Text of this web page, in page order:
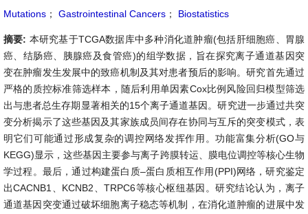
Mutations ； Gastrointestinal Cancers ； Biostatistics
摘要: 本研究基于TCGA数据库中多种消化道肿瘤(包括肝细胞癌、胃腺
癌、结肠癌、胰腺癌及食管癌)的组学数据，旨在探究离子通道基因突
变在肿瘤发生发展中的致癌机制及其对患者预后的影响。研究首先通过
严格的质控标准筛选样本，随后利用单因素Cox比例风险回归模型筛选
出与患者总生存期显著相关的15个离子通道基因。研究进一步通过共突
变分析揭示了这些基因及其家族成员间存在协同与互斥的突变模式，表
明它们可能通过形成复杂的调控网络发挥作用。功能富集分析(GO与
KEGG)显示，这些基因主要参与离子跨膜转运、膜电位调控等核心生物
学过程。最后，通过构建蛋白质–蛋白质相互作用(PPI)网络，研究鉴定
出CACNB1、KCNB2、TRPC6等核心枢纽基因。研究结论认为，离子
通道基因突变通过破坏细胞离子稳态等机制，在消化道肿瘤的进展中发